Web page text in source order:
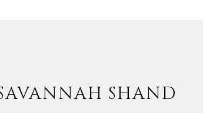
SHAND